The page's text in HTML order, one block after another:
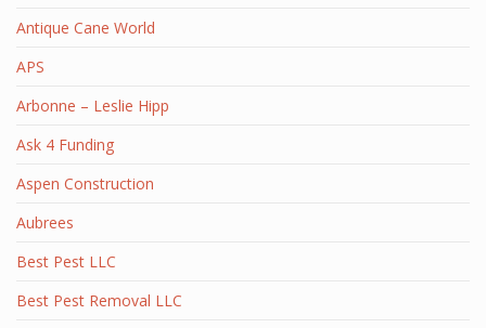
Antique Cane World
APS
Arbonne – Leslie Hipp
Ask 4 Funding
Aspen Construction
Aubrees
Best Pest LLC
Best Pest Removal LLC